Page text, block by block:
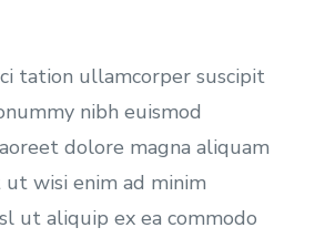
tation ullamcorper suscipit
nibh euismod
dolore magna aliquam
wisi enim ad minim
ut aliquip ex ea commodo